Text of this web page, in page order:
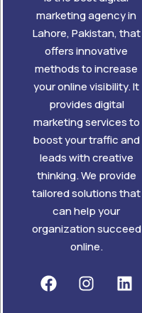
marketing agency in
Lahore, Pakistan, that
offers innovative
methods to increase
your online visibility. It
provides digital
marketing services to
boost your traffic and
leads with creative
thinking. We provide
tailored solutions that
can help your
organization succeed
online.